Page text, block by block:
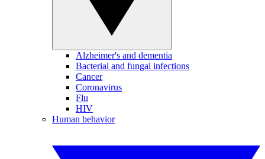
Alzheimer's and dementia
Bacterial and fungal infections
Cancer
Coronavirus
Flu
HIV
Human behavior